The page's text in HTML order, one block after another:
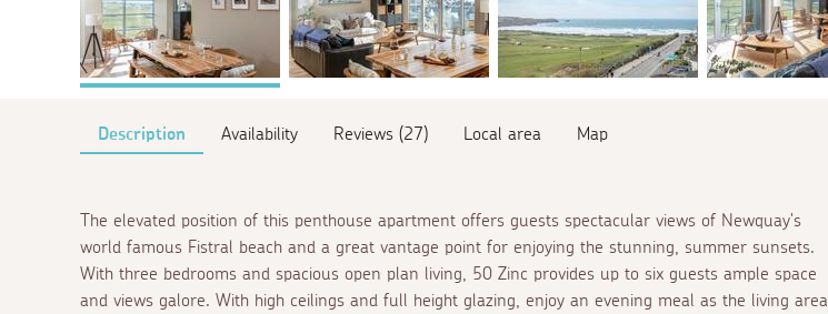
Description Availability Reviews (27) Local area Map
The elevated position of this penthouse apartment offers guests spectacular views of Newquay's
world famous Fistral beach and a great vantage point for enjoying the stunning, summer sunsets.
With three bedrooms and spacious open plan living, 50 Zinc provides up to six guests ample space
and views galore. With high ceilings and full height glazing, enjoy an evening meal as the living area